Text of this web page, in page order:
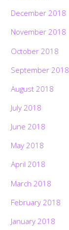
December 2018
November 2018
October 2018
September 2018
August 2018
July 2018
June 2018
May 2018
April 2018
March 2018
February 2018
January 2018